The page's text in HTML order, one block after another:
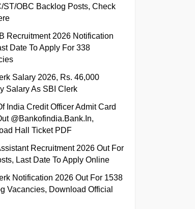
ST/OBC Backlog Posts, Check
Recruitment 2026 Notification
Date To Apply For 338
Salary 2026, Rs. 46,000
Salary As SBI Clerk
India Credit Officer Admit Card
@bankofindia.bank.in,
Hall Ticket PDF
Recruitment 2026 Out For
Last Date To Apply Online
Notification 2026 Out For 1538
Vacancies, Download Official